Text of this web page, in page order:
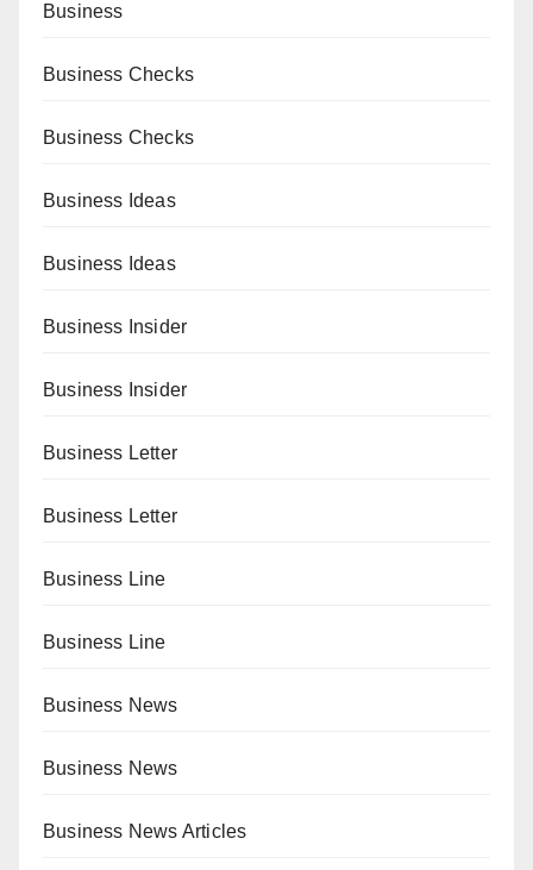
Business
Business Checks
Business Checks
Business Ideas
Business Ideas
Business Insider
Business Insider
Business Letter
Business Letter
Business Line
Business Line
Business News
Business News
Business News Articles